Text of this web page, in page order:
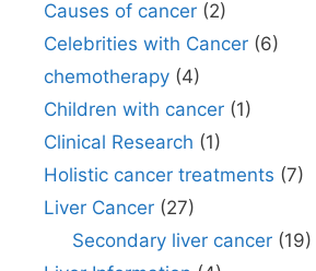
Causes of cancer (2)
Celebrities with Cancer (6)
chemotherapy (4)
Children with cancer (1)
Clinical Research (1)
Holistic cancer treatments (7)
Liver Cancer (27)
Secondary liver cancer(19)